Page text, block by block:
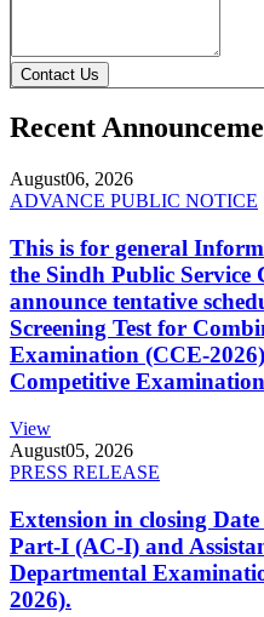
Contact Us
Recent
August06, 2026
ADVANCE PUBLIC NOTICE
This is for general
the Sindh Public Service
announce tentative
Screening Test for
Examination (CCE-
Competitive
View
August05, 2026
PRESS RELEASE
Extension in closing
Part-I (AC-I) and
Departmental
2026).